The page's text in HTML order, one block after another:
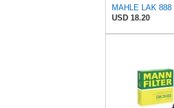
MAHLE LAK
USD 18.20